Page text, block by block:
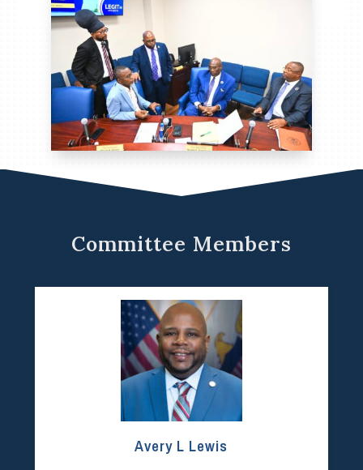
Committee Members
Avery L Lewis